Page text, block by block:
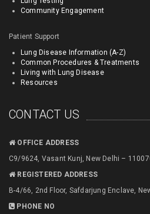
Community Engagement
Patient Support
Lung Disease Information (A-Z)
Common Procedures & Treatments
Living with Lung Disease
Resources
CONTACT US
OFFICE ADDRESS
C9/9624, Vasant Kunj, New Delhi –
REGISTERED ADDRESS
B-4/66, 2nd Floor, Safdarjung Enclave,
PHONE NO